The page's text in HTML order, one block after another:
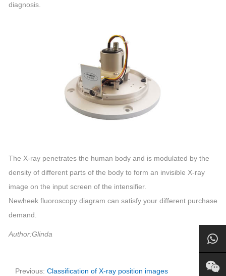
diagnosis.
The X-ray penetrates the human body and is modulated by the
density of different parts of the body to form an invisible X-ray
image on the input screen of the intensifier.
Newheek fluoroscopy diagram can satisfy your different purchase
demand.
Author:Glinda
Previous: Classification of X-ray position images